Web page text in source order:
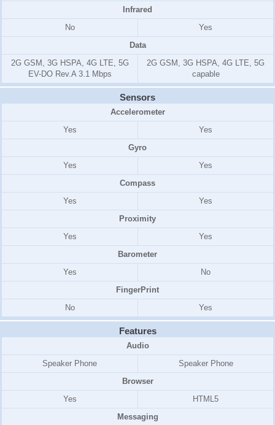
Infrared
No
Yes
Data
2G GSM, 3G HSPA, 4G LTE, 5G
EV-DO Rev.A 3.1 Mbps
2G GSM, 3G HSPA, 4G LTE, 5G
capable
Sensors
Accelerometer
Yes
Yes
Gyro
Yes
Yes
Compass
Yes
Yes
Proximity
Yes
Yes
Barometer
Yes
No
FingerPrint
No
Yes
Features
Audio
Speaker Phone
Speaker Phone
Browser
Yes
HTML5
Messaging